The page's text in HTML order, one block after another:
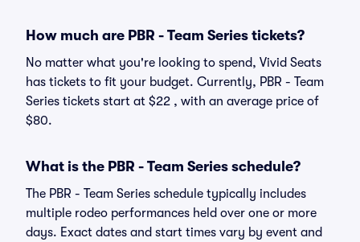
How much are PBR - Team Series tickets?
No matter what you're looking to spend, Vivid Seats
has tickets to fit your budget. Currently, PBR - Team
Series tickets start at $22 , with an average price of
$80.
What is the PBR - Team Series schedule?
The PBR - Team Series schedule typically includes
multiple rodeo performances held over one or more
days. Exact dates and start times vary by event and